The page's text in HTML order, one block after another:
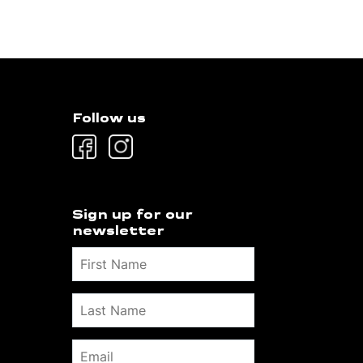
Follow us
Sign up for our
newsletter